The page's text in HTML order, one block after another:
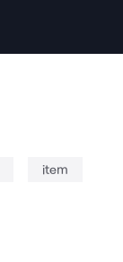
item